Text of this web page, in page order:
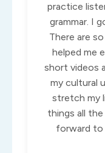
practice
grammar. I
There are
helped me
short videos
my cultural
stretch my
things all
forward to